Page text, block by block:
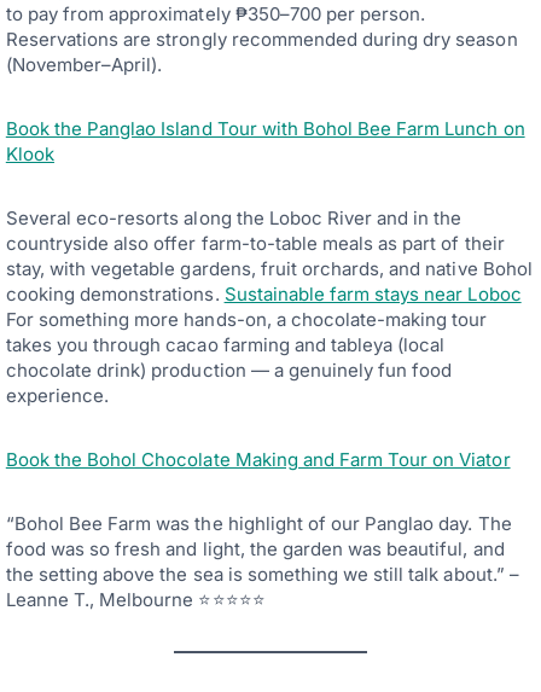
to pay from approximately ₱350–700 per person.
Reservations are strongly recommended during dry season
(November–April).
Book the Panglao Island Tour with Bohol Bee Farm Lunch on
Klook
Several eco-resorts along the Loboc River and in the
countryside also offer farm-to-table meals as part of their
stay, with vegetable gardens, fruit orchards, and native Bohol
cooking demonstrations. Sustainable farm stays near Loboc
For something more hands-on, a chocolate-making tour
takes you through cacao farming and tableya (local
chocolate drink) production — a genuinely fun food
experience.
Book the Bohol Chocolate Making and Farm Tour on Viator
“Bohol Bee Farm was the highlight of our Panglao day. The
food was so fresh and light, the garden was beautiful, and
the setting above the sea is something we still talk about.” –
Leanne T., Melbourne ⭐⭐⭐⭐⭐